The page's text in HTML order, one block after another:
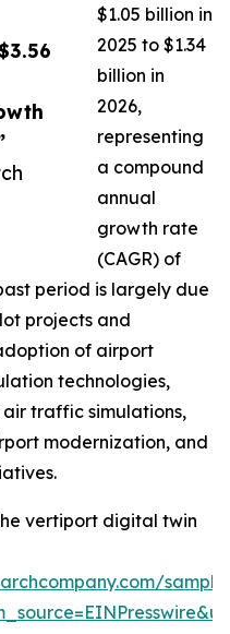
$1.05 billion in
2025 to $1.34
billion in
2026,
representing
a compound
annual
growth rate
(CAGR) of
period is largely due
projects and
of airport
technologies,
traffic simulations,
modernization, and
vertiport digital twin